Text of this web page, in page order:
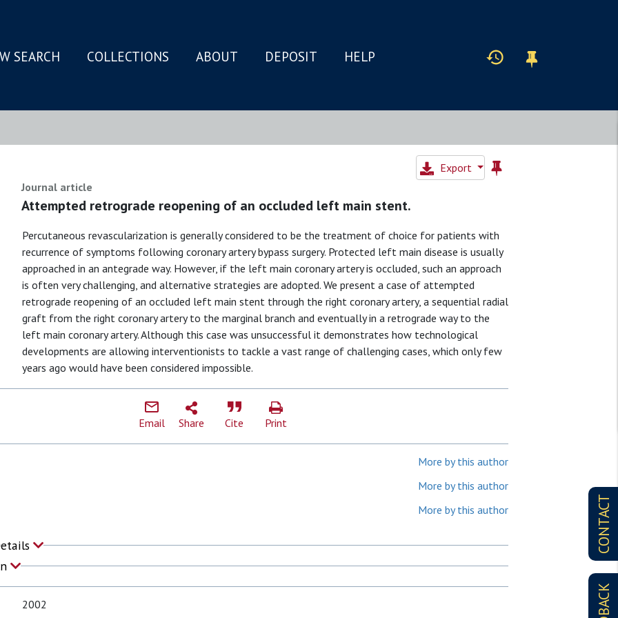
SEARCH COLLECTIONS ABOUT DEPOSIT HELP
CONTACT
Export
Journal article
Attempted retrograde reopening of an occluded left main stent.
Percutaneous revascularization is generally considered to be the treatment of choice for patients with
recurrence of symptoms following coronary artery bypass surgery. Protected left main disease is usually
approached in an antegrade way. However, if the left main coronary artery is occluded, such an approach
is often very challenging, and alternative strategies are adopted. We present a case of attempted
retrograde reopening of an occluded left main stent through the right coronary artery, a sequential radial
graft from the right coronary artery to the marginal branch and eventually in a retrograde way to the
left main coronary artery. Although this case was unsuccessful it demonstrates how technological
developments are allowing interventionists to tackle a vast range of challenging cases, which only few
years ago would have been considered impossible.
Email Share Cite Print
More by this author
More by this author
More by this author
2002